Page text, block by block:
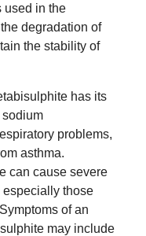
used in the
degradation of
the stability of
has its
sodium
problems,
asthma.
can cause severe
those
of an
may include